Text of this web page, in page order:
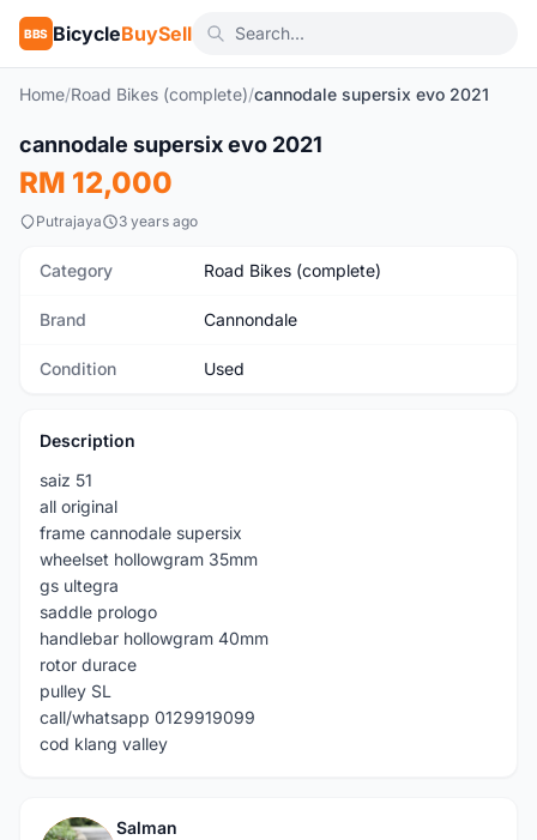
BBS BicycleBuySell
Home/Road Bikes (complete)/cannodale supersix evo 2021
Used
cannodale supersix evo 2021
RM 12,000
Putrajaya 3 years ago
Category Road Bikes (complete)
Brand Cannondale
Condition Used
Description
saiz 51
all original
frame cannodale supersix
wheelset hollowgram 35mm
gs ultegra
saddle prologo
handlebar hollowgram 40mm
rotor durace
pulley SL
call/whatsapp 0129919099
cod klang valley
Salman